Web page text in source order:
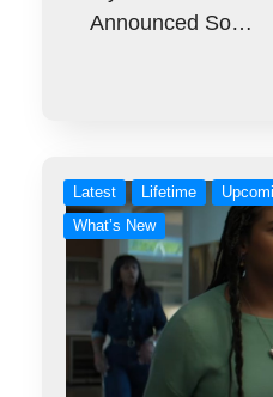
Announced So…
Latest Lifetime
What’s New